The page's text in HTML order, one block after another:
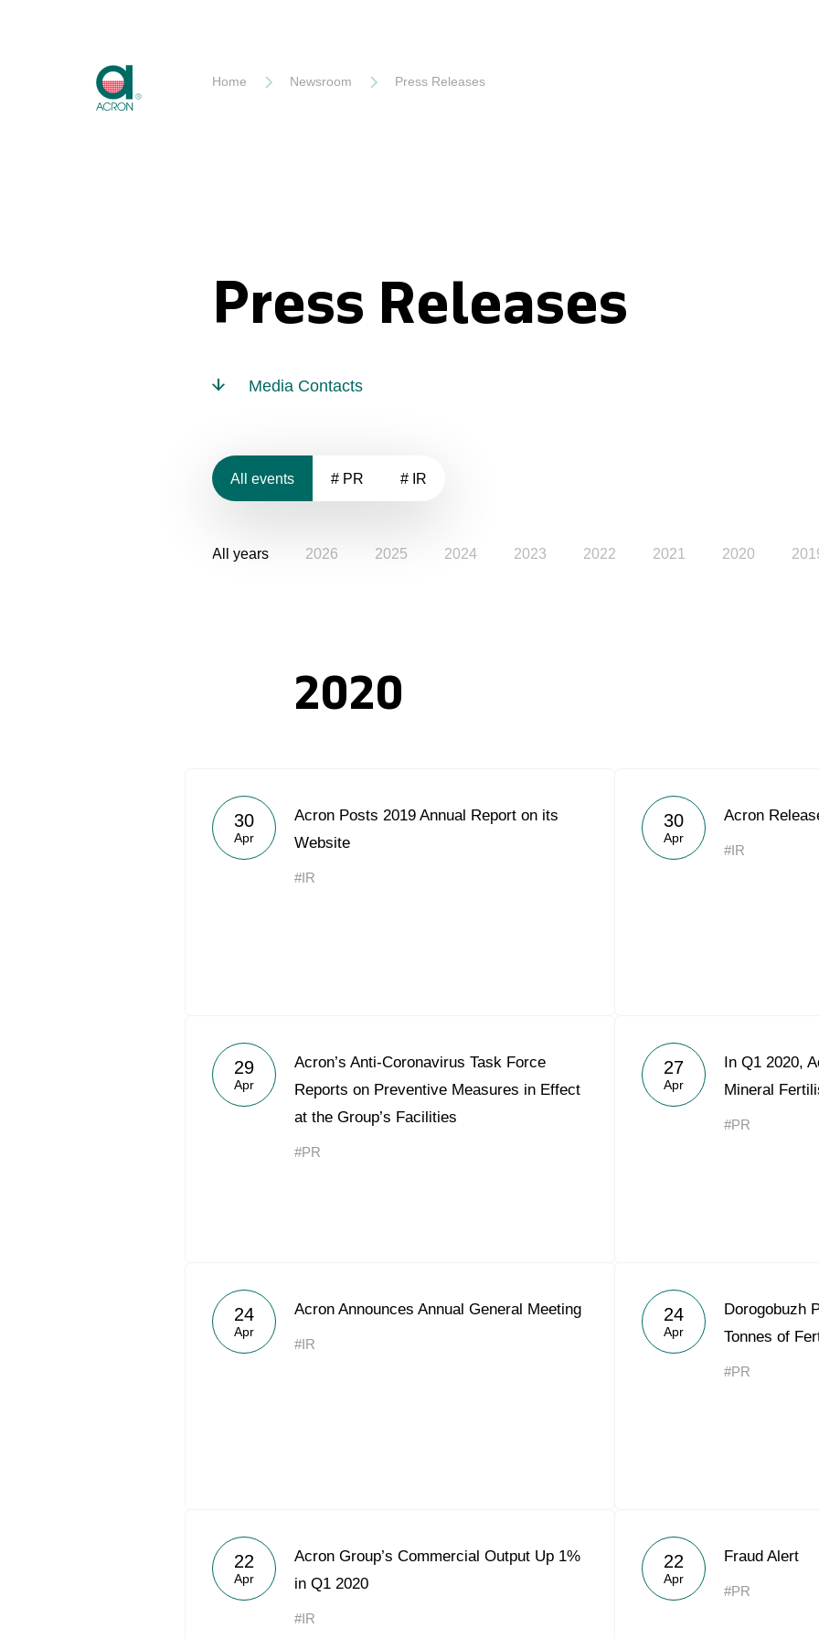
Home Newsroom Press Releases
Press Releases
Media Contacts
All events # PR # IR
All years 2026 2025 2024 2023 2022 2021 2020
2020
30
Apr
Acron Posts 2019 Annual Report on its
Website
#IR
30
Apr
Acron
#IR
29
Apr
Acron’s Anti-Coronavirus Task Force
Reports on Preventive Measures in Effect
at the Group’s Facilities
#PR
27
Apr
In Q1 2020,
Mineral
#PR
24
Apr
Acron Announces Annual General Meeting
#IR
24
Apr
Dorogobuzh
Tonnes of
#PR
22
Apr
Acron Group’s Commercial Output Up 1%
in Q1 2020
#IR
22
Apr
Fraud Alert
#PR